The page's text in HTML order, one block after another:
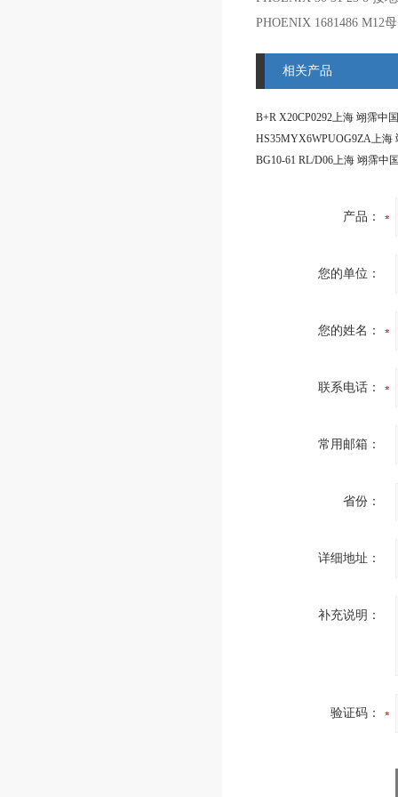
PHOENIX 1681486 M12
相关产品
产品：
您的单位：
您的姓名：
联系电话：
常用邮箱：
省份：
详细地址：
补充说明：
验证码：